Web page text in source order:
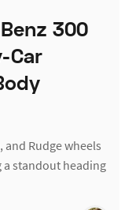
300
Car
and Rudge wheels
a standout heading